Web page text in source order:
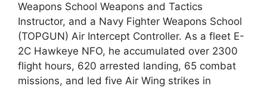
Weapons School Weapons and Tactics
Instructor, and a Navy Fighter Weapons School
(TOPGUN) Air Intercept Controller. As a fleet E-
2C Hawkeye NFO, he accumulated over 2300
flight hours, 620 arrested landing, 65 combat
missions, and led five Air Wing strikes in